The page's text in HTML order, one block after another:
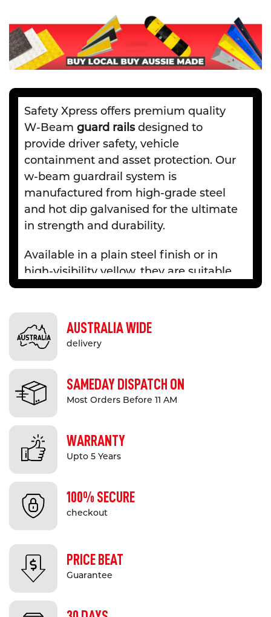
Safety Xpress offers premium quality
W-Beam guard railsdesigned to
provide driver safety, vehicle
containment and asset protection. Our
w-beam guardrail system is
manufactured from high-grade steel
and hot dip galvanised for the ultimate
in strength and durability.
Available in a plain steel finish or in
high-visibility yellow, they are suitable
for indoor and outdoor, on-road and
verges and medians, bridges and
culverts, factory and warehouses and
other industrial and commercial
applications.
They can be used to create a
barrier
ensure pedestrian safety by creating
clear separation of pedestrian and
vehicle spaces. They are also ideal for
asset protection in spaces where
machinery or infrastructure requires
protection from vehicles.
The safety guard rail system is fully
compliant with relevant Australian
Standards and VicRoads guidelines
(when properly installed) and is
manufactured to quality standards on
AUSTRALIA WIDE
delivery
SAMEDAY DISPATCH ON
Most Orders Before 11 AM
WARRANTY
Upto 5 Years
100% SECURE
checkout
PRICE BEAT
Guarantee